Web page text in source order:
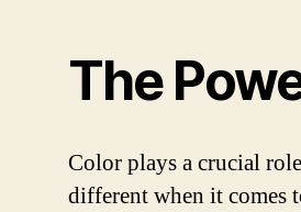
The
Color plays a crucial
different when it comes